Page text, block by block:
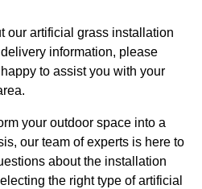
our artificial grass installation
information, please
to assist you with your
your outdoor space into a
our team of experts is here to
about the installation
the right type of artificial